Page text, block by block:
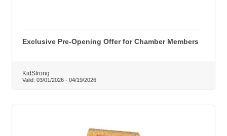
Exclusive Pre-Opening Offer for Chamber Members
KidStrong
Valid: 03/01/2026 - 04/19/2026